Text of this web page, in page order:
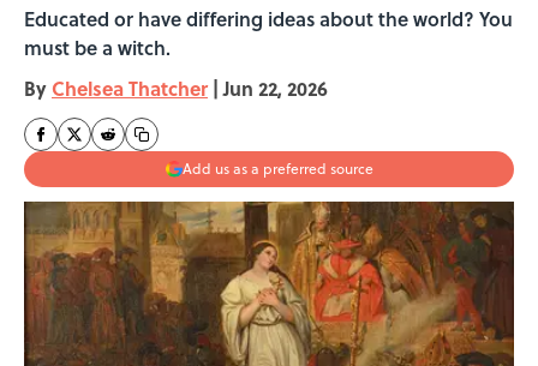
Educated or have differing ideas about the world? You
must be a witch.
By Chelsea Thatcher | Jun 22, 2026
Add us as a preferred source